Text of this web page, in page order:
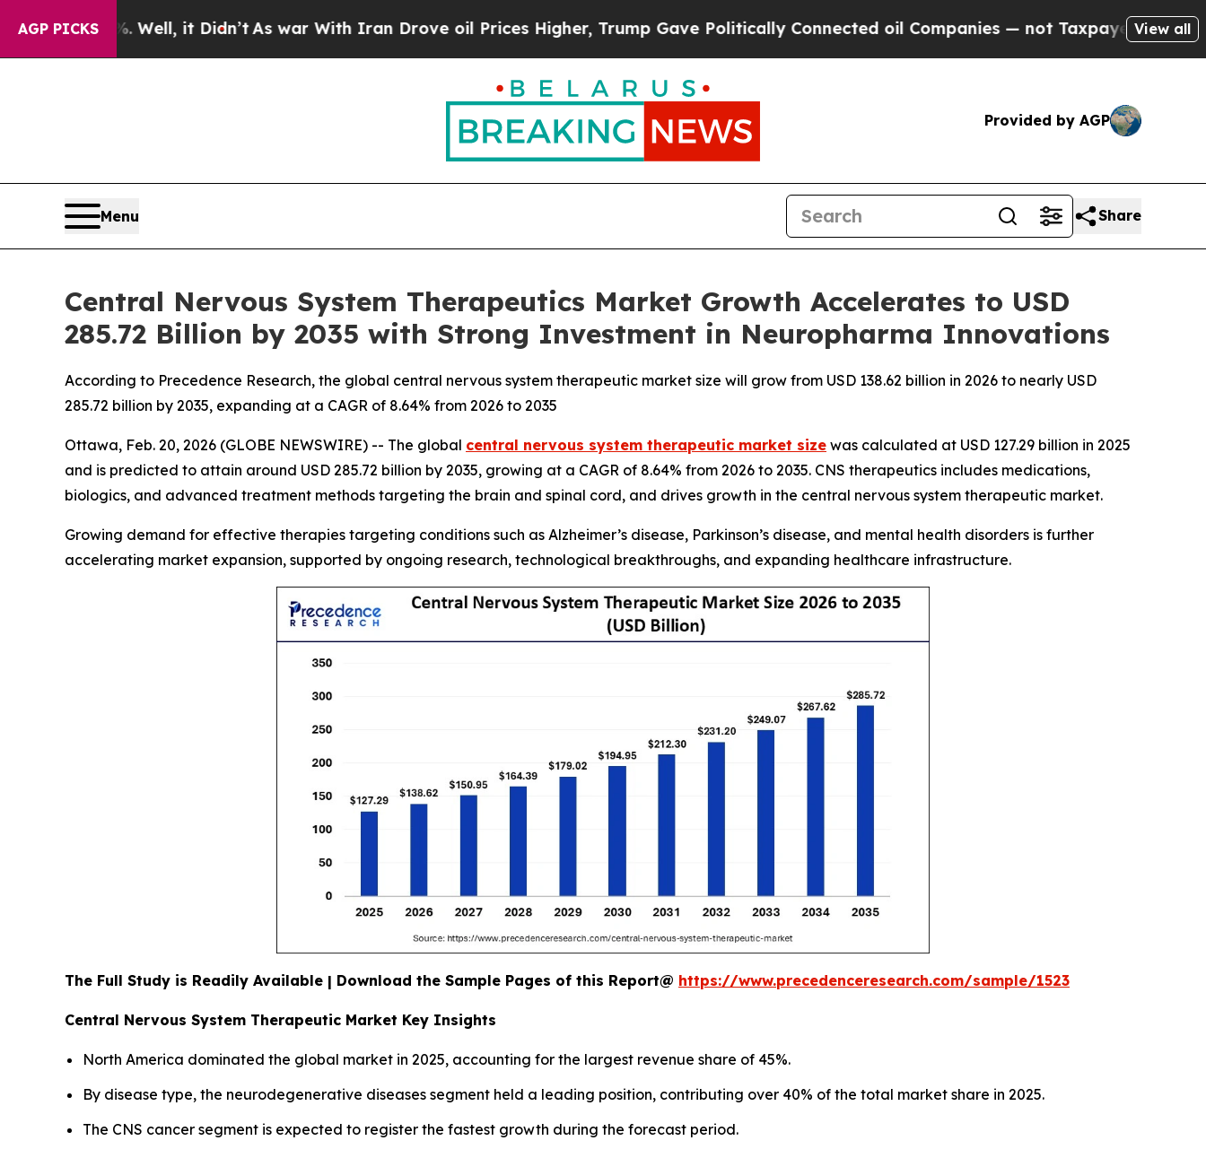
AGP PICKS
Well, it Didn’tAs war With Iran Drove oil Prices Higher, Trump Gave Politically Connected oil Companies — not Taxpayers — the Chance toView all
Provided by AGP
Menu Share
Central Nervous System Therapeutics Market Growth Accelerates to USD
285.72 Billion by 2035 with Strong Investment in Neuropharma Innovations
According to Precedence Research, the global central nervous system therapeutic market size will grow from USD 138.62 billion in 2026 to nearly USD
285.72 billion by 2035, expanding at a CAGR of 8.64% from 2026 to 2035
Ottawa, Feb. 20, 2026 (GLOBE NEWSWIRE) -- The global central nervous system therapeutic market size was calculated at USD 127.29 billion in 2025
and is predicted to attain around USD 285.72 billion by 2035, growing at a CAGR of 8.64% from 2026 to 2035. CNS therapeutics includes medications,
biologics, and advanced treatment methods targeting the brain and spinal cord, and drives growth in the central nervous system therapeutic market.
Growing demand for effective therapies targeting conditions such as Alzheimer’s disease, Parkinson’s disease, and mental health disorders is further
accelerating market expansion, supported by ongoing research, technological breakthroughs, and expanding healthcare infrastructure.
The Full Study is Readily Available | Download the Sample Pages of this Report@ https://www.precedenceresearch.com/sample/1523
Central Nervous System Therapeutic Market Key Insights
North America dominated the global market in 2025, accounting for the largest revenue share of 45%.
By disease type, the neurodegenerative diseases segment held a leading position, contributing over 40% of the total market share in 2025.
The CNS cancer segment is expected to register the fastest growth during the forecast period.